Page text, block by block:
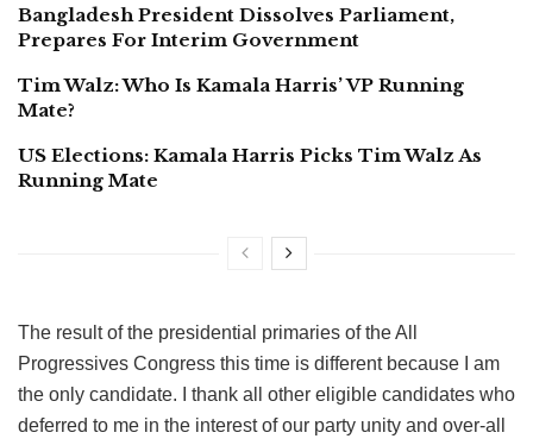
Bangladesh President Dissolves Parliament,
Prepares For Interim Government
Tim Walz: Who Is Kamala Harris’ VP Running
Mate?
US Elections: Kamala Harris Picks Tim Walz As
Running Mate
The result of the presidential primaries of the All
Progressives Congress this time is different because I am
the only candidate. I thank all other eligible candidates who
deferred to me in the interest of our party unity and over-all